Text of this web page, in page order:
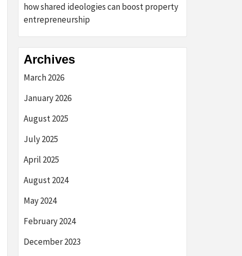
how shared ideologies can boost property
entrepreneurship
Archives
March 2026
January 2026
August 2025
July 2025
April 2025
August 2024
May 2024
February 2024
December 2023